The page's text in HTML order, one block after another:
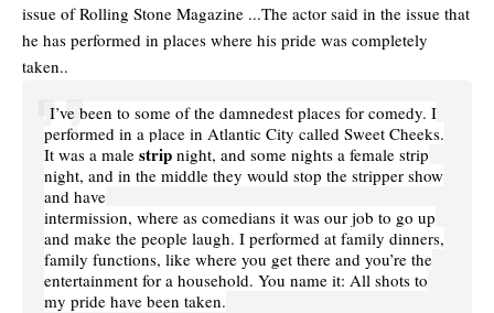
issue of Rolling Stone Magazine ...The actor said in the issue that
he has performed in places where his pride was completely
taken..
I’ve been to some of the damnedest places for comedy. I
performed in a place in Atlantic City called Sweet Cheeks.
It was a male strip night, and some nights a female strip
night, and in the middle they would stop the stripper show
and have
intermission, where as comedians it was our job to go up
and make the people laugh. I performed at family dinners,
family functions, like where you get there and you’re the
entertainment for a household. You name it: All shots to
my pride have been taken.